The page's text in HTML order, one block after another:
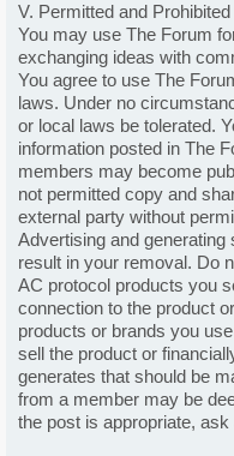
V. Permitted and
You may use The Forum
exchanging ideas with
You agree to use The
laws. Under no
or local laws be tolerated.
information posted in The
members may become
not permitted copy and
external party without
Advertising and
result in your removal. Do
AC protocol products you
connection to the product
products or brands you
sell the product or
generates that should be
from a member may be
the post is appropriate, ask